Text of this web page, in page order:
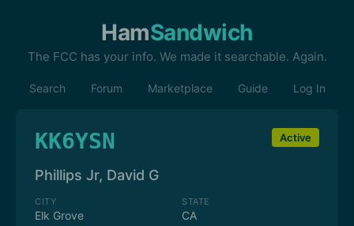
HamSandwich
The FCC has your info. We made it searchable. Again.
Search Forum Marketplace Guide Log In
KK6YSN Active
Phillips Jr, David G
CITY
Elk Grove
STATE
CA